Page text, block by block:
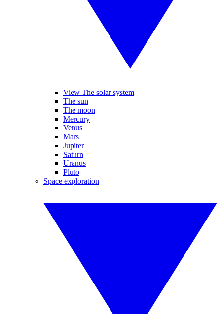
View The solar system
The sun
The moon
Mercury
Venus
Mars
Jupiter
Saturn
Uranus
Pluto
Space exploration